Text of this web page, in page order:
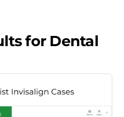
for Dental